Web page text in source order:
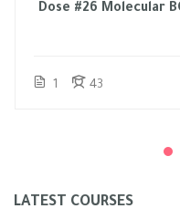
Dose #26 Molecular
1 43
LATEST COURSES